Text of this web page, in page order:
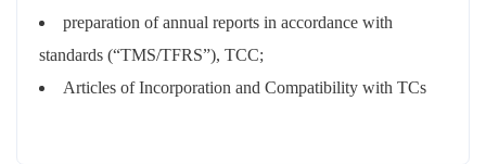
preparation of annual reports in accordance with
standards (“TMS/TFRS”), TCC;
Articles of Incorporation and Compatibility with TCs